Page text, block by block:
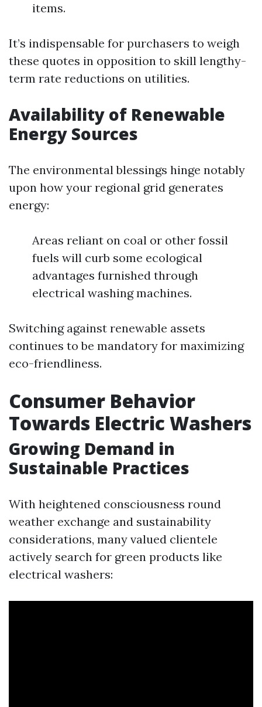
items.
It’s indispensable for purchasers to weigh
these quotes in opposition to skill lengthy-
term rate reductions on utilities.
Availability of Renewable
Energy Sources
The environmental blessings hinge notably
upon how your regional grid generates
energy:
Areas reliant on coal or other fossil
fuels will curb some ecological
advantages furnished through
electrical washing machines.
Switching against renewable assets
continues to be mandatory for maximizing
eco-friendliness.
Consumer Behavior
Towards Electric Washers
Growing Demand in
Sustainable Practices
With heightened consciousness round
weather exchange and sustainability
considerations, many valued clientele
actively search for green products like
electrical washers: